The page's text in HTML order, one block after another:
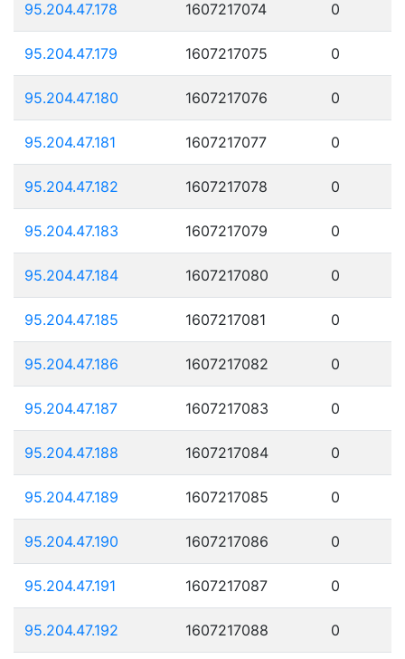
95.204.47.178 1607217074 0
95.204.47.179 1607217075 0
95.204.47.180 1607217076 0
95.204.47.181 1607217077 0
95.204.47.182 1607217078 0
95.204.47.183 1607217079 0
95.204.47.184 1607217080 0
95.204.47.185 1607217081 0
95.204.47.186 1607217082 0
95.204.47.187 1607217083 0
95.204.47.188 1607217084 0
95.204.47.189 1607217085 0
95.204.47.190 1607217086 0
95.204.47.191 1607217087 0
95.204.47.192 1607217088 0